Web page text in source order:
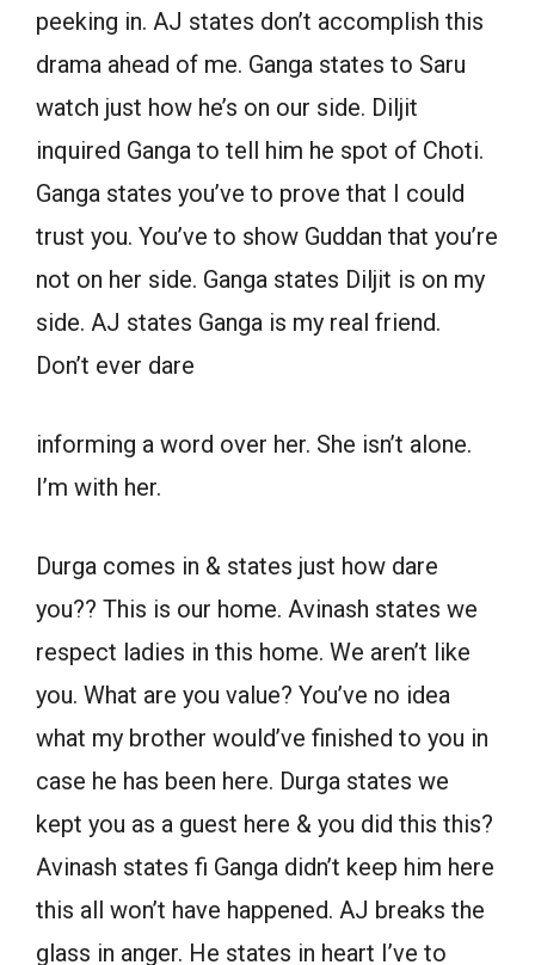
peeking in. AJ states don’t accomplish this
drama ahead of me. Ganga states to Saru
watch just how he’s on our side. Diljit
inquired Ganga to tell him he spot of Choti.
Ganga states you’ve to prove that I could
trust you. You’ve to show Guddan that you’re
not on her side. Ganga states Diljit is on my
side. AJ states Ganga is my real friend.
Don’t ever dare
informing a word over her. She isn’t alone.
I’m with her.
Durga comes in & states just how dare
you?? This is our home. Avinash states we
respect ladies in this home. We aren’t like
you. What are you value? You’ve no idea
what my brother would’ve finished to you in
case he has been here. Durga states we
kept you as a guest here & you did this this?
Avinash states fi Ganga didn’t keep him here
this all won’t have happened. AJ breaks the
glass in anger. He states in heart I’ve to